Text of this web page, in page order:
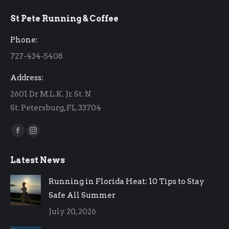
opens
window
opens
window
St Pete Running & Coffee
Phone:
727-434-5408
Address:
2601 Dr M.L.K. Jr. St. N
St. Petersburg, FL 33704
Find us on:
Facebook
opens
in
new
window
Instagram
opens
in
new
window
Latest News
Running in Florida Heat: 10 Tips to Stay
Safe All Summer
July 20, 2026